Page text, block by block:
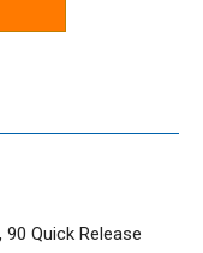
Quick Release